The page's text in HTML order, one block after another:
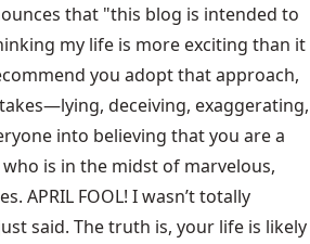
that "this blog is intended to
my life is more exciting than it
you adopt that approach,
deceiving, exaggerating,
into believing that you are a
is in the midst of marvelous,
APRIL FOOL! I wasn’t totally
said. The truth is, your life is likely